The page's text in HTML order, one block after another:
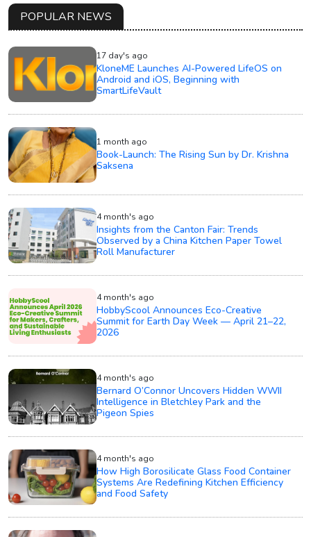
POPULAR NEWS
17 day's ago
KloneME Launches AI-Powered LifeOS on
Android and iOS, Beginning with
SmartLifeVault
1 month ago
Book-Launch: The Rising Sun by Dr. Krishna
Saksena
4 month's ago
Insights from the Canton Fair: Trends
Observed by a China Kitchen Paper Towel
Roll Manufacturer
4 month's ago
HobbyScool Announces Eco-Creative
Summit for Earth Day Week — April 21–22,
2026
4 month's ago
Bernard O’Connor Uncovers Hidden WWII
Intelligence in Bletchley Park and the
Pigeon Spies
4 month's ago
How High Borosilicate Glass Food Container
Systems Are Redefining Kitchen Efficiency
and Food Safety